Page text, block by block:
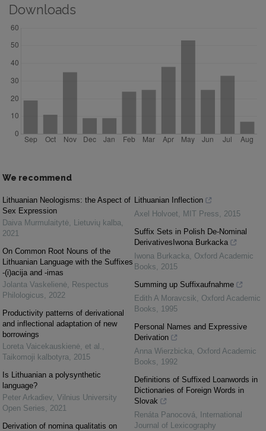
Downloads
We recommend
Lithuanian Neologisms: the Aspect of
Sex Expression
Daiva Murmulaitytė
Lietuvių kalba
2021
On Common Root Nouns of the
Lithuanian Language with the Suffixes
-(i)acija and -imas
Jolanta Vaskelienė
Respectus
Philologicus
2022
Productivity patterns of derivational
and inflectional adaptation of new
borrowings
Loreta Vaicekauskienė, et al.
Taikomoji kalbotyra
2015
Is Lithuanian a polysynthetic
language?
Peter Arkadiev Vilnius University
Open Series
2021
Derivation of nomina qualitatis on
Lithuanian Inflection
Axel Holvoet
MIT Press
2015
Suffix Sets in Polish De-Nominal
DerivativesIwona Burkacka
Iwona Burkacka
Oxford Academic
Books
2015
Summing up Suffixaufnahme
Edith A Moravcsik
Oxford Academic
Books
1995
Personal Names and Expressive
Derivation
Anna Wierzbicka
Oxford Academic
Books
1992
Definitions of Suffixed Loanwords in
Dictionaries of Foreign Words in
Slovak
Renáta Panocová
International
Journal of Lexicography